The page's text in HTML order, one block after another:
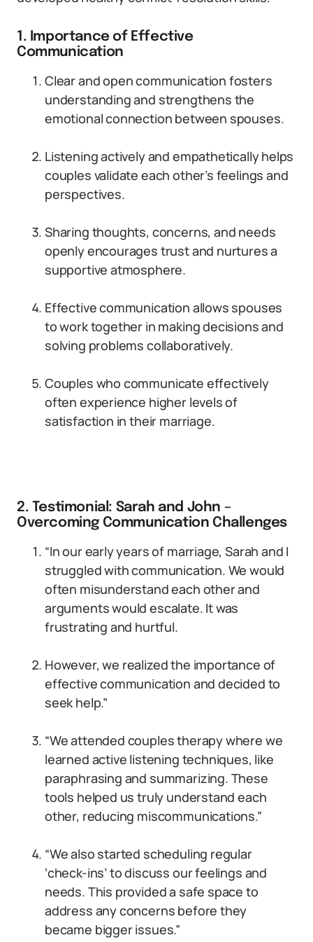
1. Importance of Effective
Communication
Clear and open communication fosters
understanding and strengthens the
emotional connection between spouses.
Listening actively and empathetically helps
couples validate each other’s feelings and
perspectives.
Sharing thoughts, concerns, and needs
openly encourages trust and nurtures a
supportive atmosphere.
Effective communication allows spouses
to work together in making decisions and
solving problems collaboratively.
Couples who communicate effectively
often experience higher levels of
satisfaction in their marriage.
2. Testimonial: Sarah and John –
Overcoming Communication Challenges
“In our early years of marriage, Sarah and I
struggled with communication. We would
often misunderstand each other and
arguments would escalate. It was
frustrating and hurtful.
However, we realized the importance of
effective communication and decided to
seek help.”
“We attended couples therapy where we
learned active listening techniques, like
paraphrasing and summarizing. These
tools helped us truly understand each
other, reducing miscommunications.”
“We also started scheduling regular
‘check-ins’ to discuss our feelings and
needs. This provided a safe space to
address any concerns before they
became bigger issues.”